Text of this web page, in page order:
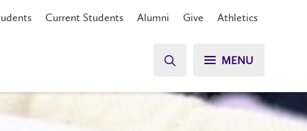
Current Students Alumni Give Athletics
MENU